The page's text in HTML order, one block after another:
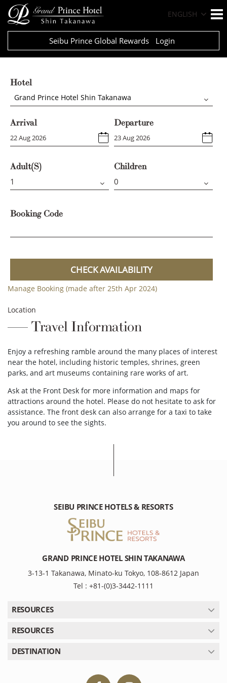
ENGLISH
Seibu Prince Global Rewards Login
Hotel
Grand Prince Hotel Shin Takanawa
Arrival Departure
Adult(s) Children
Booking Code
CHECK AVAILABILITY
Manage Booking (made after 25th Apr 2024)
Location
Travel Information
Enjoy a refreshing ramble around the many places of interest
near the hotel, including historic temples, shrines, green
parks, and art museums containing rare works of art.
Ask at the Front Desk for more information and maps for
attractions around the hotel. Please do not hesitate to ask for
assistance. The front desk can also arrange for a taxi to take
you around to see the sights.
SEIBU PRINCE HOTELS & RESORTS
GRAND PRINCE HOTEL SHIN TAKANAWA
3-13-1 Takanawa, Minato-ku Tokyo, 108-8612 Japan
Tel : +81-(0)3-3442-1111
RESOURCES
RESOURCES
DESTINATION